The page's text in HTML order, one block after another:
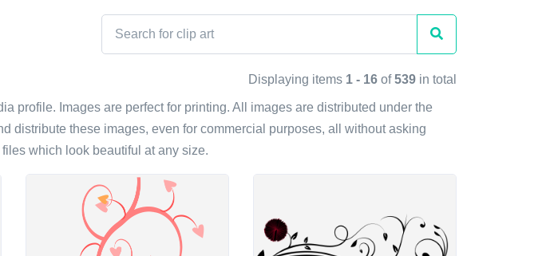
Displaying items 1 - 16 of539 in total
profile. Images are perfect for printing. All images are distributed under the
distribute these images, even for commercial purposes, all without asking
files which look beautiful at any size.